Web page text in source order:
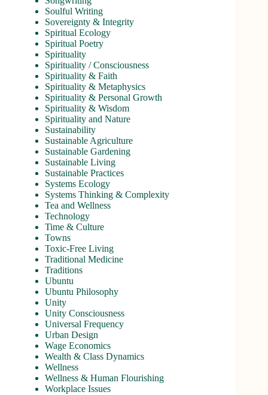
Soulful Writing
Sovereignty & Integrity
Spiritual Ecology
Spiritual Poetry
Spirituality
Spirituality / Consciousness
Spirituality & Faith
Spirituality & Metaphysics
Spirituality & Personal Growth
Spirituality & Wisdom
Spirituality and Nature
Sustainability
Sustainable Agriculture
Sustainable Gardening
Sustainable Living
Sustainable Practices
Systems Ecology
Systems Thinking & Complexity
Tea and Wellness
Technology
Time & Culture
Towns
Toxic-Free Living
Traditional Medicine
Traditions
Ubuntu
Ubuntu Philosophy
Unity
Unity Consciousness
Universal Frequency
Urban Design
Wage Economics
Wealth & Class Dynamics
Wellness
Wellness & Human Flourishing
Workplace Issues